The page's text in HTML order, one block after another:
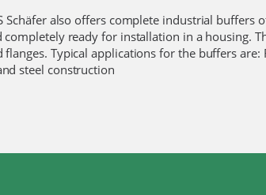
also offers complete industrial buffers of
ready for installation in a housing.
Typical applications for the buffers
steel construction